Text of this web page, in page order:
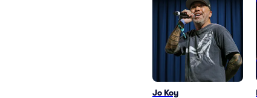
Jo Koy